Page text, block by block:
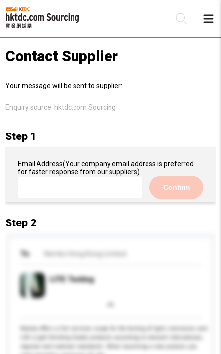
Contact Supplier
Your message will be sent to supplier:
Enquiry source: hktdc.com Sourcing
Step 1
Email Address(Your company email address is preferred
for faster response from our suppliers)
Confirm
Step 2
To
LITE Testing